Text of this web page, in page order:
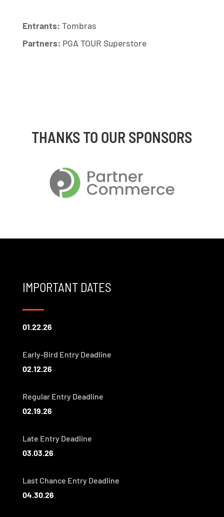
Entrants: Tombras
Partners: PGA TOUR Superstore
THANKS TO OUR SPONSORS
IMPORTANT DATES
01.22.26
Early-Bird Entry Deadline
02.12.26
Regular Entry Deadline
02.19.26
Late Entry Deadline
03.03.26
Last Chance Entry Deadline
04.30.26